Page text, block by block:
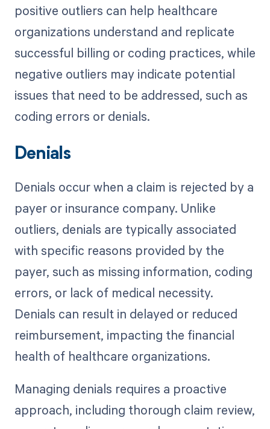
positive outliers can help healthcare
organizations understand and replicate
successful billing or coding practices, while
negative outliers may indicate potential
issues that need to be addressed, such as
coding errors or denials.
Denials
Denials occur when a claim is rejected by a
payer or insurance company. Unlike
outliers, denials are typically associated
with specific reasons provided by the
payer, such as missing information, coding
errors, or lack of medical necessity.
Denials can result in delayed or reduced
reimbursement, impacting the financial
health of healthcare organizations.
Managing denials requires a proactive
approach, including thorough claim review,